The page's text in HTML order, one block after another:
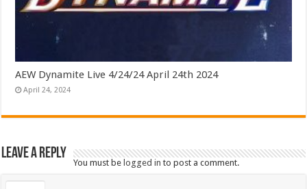
AEW Dynamite Live 4/24/24 April 24th 2024
April 24, 2024
Leave a Reply
You must be logged in to post a comment.